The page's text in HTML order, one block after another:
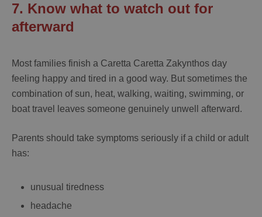
7. Know what to watch out for
afterward
Most families finish a Caretta Caretta Zakynthos day
feeling happy and tired in a good way. But sometimes the
combination of sun, heat, walking, waiting, swimming, or
boat travel leaves someone genuinely unwell afterward.
Parents should take symptoms seriously if a child or adult
has:
unusual tiredness
headache